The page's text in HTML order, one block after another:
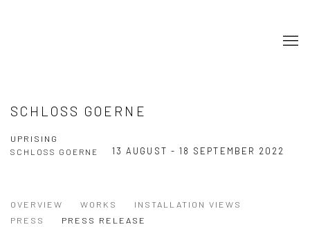
SCHLOSS GOERNE
UPRISING
13 AUGUST - 18 SEPTEMBER 2022
SCHLOSS GOERNE
OVERVIEW WORKS
INSTALLATION VIEWS
PRESS
PRESS RELEASE